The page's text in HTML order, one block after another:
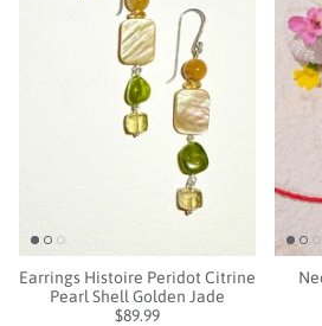
Earrings Histoire Peridot Citrine
Pearl Shell Golden Jade
$89.99